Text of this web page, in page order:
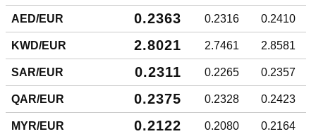
AED/EUR 0.2363 0.2316 0.2410
KWD/EUR 2.8021 2.7461 2.8581
SAR/EUR 0.2311 0.2265 0.2357
QAR/EUR 0.2375 0.2328 0.2423
MYR/EUR 0.2122 0.2080 0.2164